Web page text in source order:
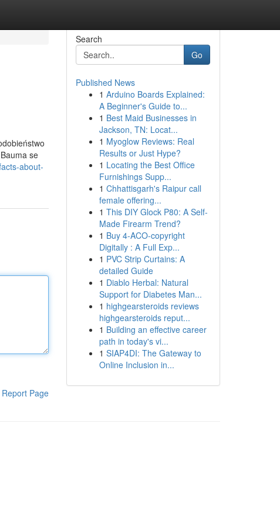
se
about-
Report Page
Search
Go
Published News
1 Arduino Boards Explained:
A Beginner's Guide to...
1 Best Maid Businesses in
Jackson, TN: Locat...
1 Myoglow Reviews: Real
Results or Just Hype?
1 Locating the Best Office
Furnishings Supp...
1 Chhattisgarh's Raipur call
female offering...
1 This DIY Glock P80: A Self-
Made Firearm Trend?
1 Buy 4-ACO-copyright
Digitally : A Full Exp...
1 PVC Strip Curtains: A
detailed Guide
1 Diablo Herbal: Natural
Support for Diabetes Man...
1 highgearsteroids reviews
highgearsteroids reput...
1 Building an effective career
path in today's vi...
1 SIAP4DI: The Gateway to
Online Inclusion in...